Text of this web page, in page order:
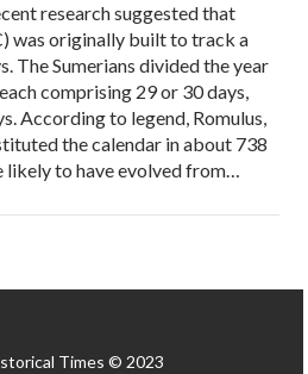
research suggested that
was originally built to track a
The Sumerians divided the year
comprising 29 or 30 days,
According to legend, Romulus,
the calendar in about 738
likely to have evolved from…
Times © 2023